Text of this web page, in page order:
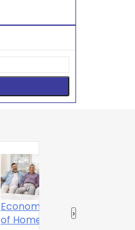
Economics
of Home
The Digital
›